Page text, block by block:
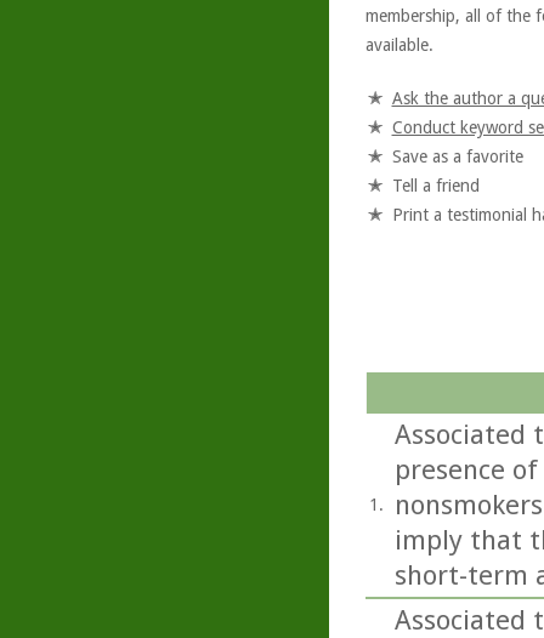
membership, all of the
available.
Ask the author a
Conduct keyword
Save as a favorite
Tell a friend
Print a testimonial
1.
Associated
presence
imply that
short-term
Associated